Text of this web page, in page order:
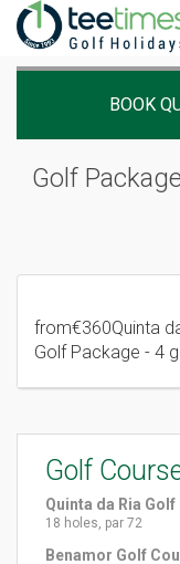
BOOK
Golf
from€360Quinta
Golf Package - 4
Golf
Quinta da Ria
18 holes, par 72
Benamor Golf